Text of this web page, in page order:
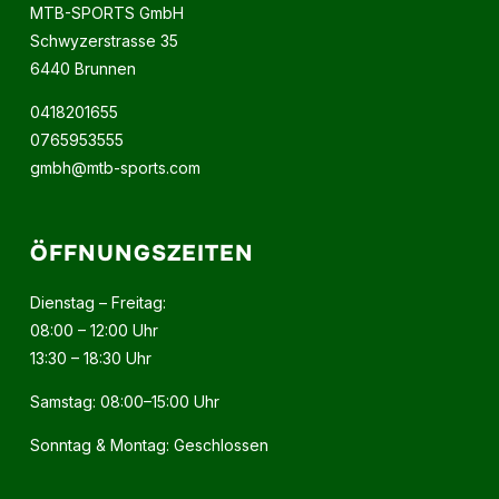
MTB-SPORTS GmbH
Schwyzerstrasse 35
6440 Brunnen
0418201655
0765953555
gmbh@mtb-sports.com
ÖFFNUNGSZEITEN
Dienstag – Freitag:
08:00 – 12:00 Uhr
13:30 – 18:30 Uhr
Samstag: 08:00–15:00 Uhr
Sonntag & Montag: Geschlossen